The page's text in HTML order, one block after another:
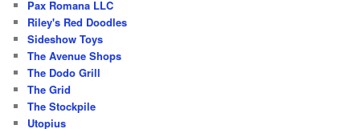
Pax Romana LLC
Riley's Red Doodles
Sideshow Toys
The Avenue Shops
The Dodo Grill
The Grid
The Stockpile
Utopius